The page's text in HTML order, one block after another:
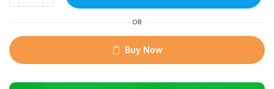
OR
Buy Now